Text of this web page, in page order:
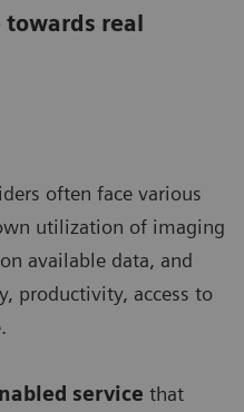
towards real
often face various
utilization of imaging
available data, and
productivity, access to
service that